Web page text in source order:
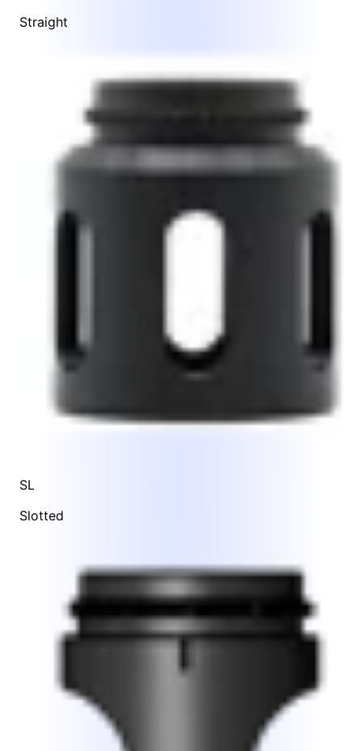
Straight
SL
Slotted